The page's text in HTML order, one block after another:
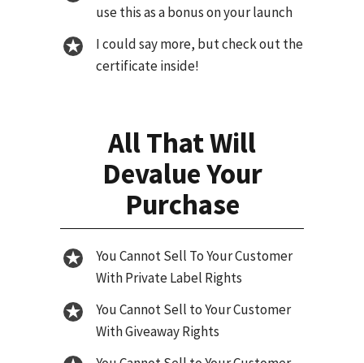
use this as a bonus on your launch
I could say more, but check out the
certificate inside!
All That Will
Devalue Your
Purchase
You Cannot Sell To Your Customer
With Private Label Rights
You Cannot Sell to Your Customer
With Giveaway Rights